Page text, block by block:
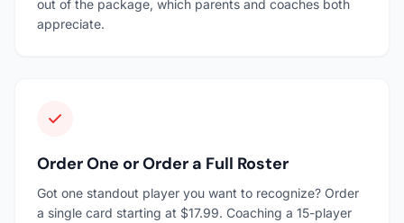
out of the package, which parents and coaches both
appreciate.
Order One or Order a Full Roster
Got one standout player you want to recognize? Order
a single card starting at $17.99. Coaching a 15-player